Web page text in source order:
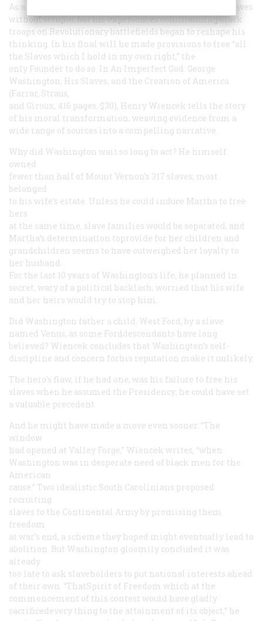
As a young man, George Washington bought and sold slaves
without scruple, but his experiences commanding black
troops on Revolutionary battlefields began to reshape his
thinking. In his final will he made provisions to free “all
the Slaves which I hold in my own right,” the
only Founder to do so. In An Imperfect God: George
Washington, His Slaves, and the Creation of America
(Farrar, Straus,
and Giroux, 416 pages, $30), Henry Wiencek tells the story
of his moral transformation, weaving evidence from a
wide range of sources into a compelling narrative.
Why did Washington wait so long to act? He himself
owned
fewer than half of Mount Vernon’s 317 slaves; most
belonged
to his wife’s estate. Unless he could induce Martha to free
hers
at the same time, slave families would be separated, and
Martha’s determination toprovide for her children and
grandchildren seems to have outweighed her loyalty to
her husband.
For the last 10 years of Washington’s life, he planned in
secret, wary of a political backlash, worried that his wife
and her heirs would try to stop him.
Did Washington father a child, West Ford, by a slave
named Venus, as some Forddescendants have long
believed? Wiencek concludes that Washington’s self-
discipline and concern forhis reputation make it unlikely.
The hero’s flaw, if he had one, was his failure to free his
slaves when he assumed the Presidency; he could have set
a valuable precedent.
And he might have made a move even sooner. “The
window
had opened at Valley Forge,” Wiencek writes, “when
Washington was in desperate need of black men for the
American
cause.” Two idealistic South Carolinians proposed
recruiting
slaves to the Continental Army by promising them
freedom
at war’s end, a scheme they hoped might eventually lead to
abolition. But Washington gloomily concluded it was
already
too late to ask slaveholders to put national interests ahead
of their own. “ThatSpirit of Freedom which at the
commencement of this contest would have gladly
sacrificedevery thing to the attainment of its object,” he